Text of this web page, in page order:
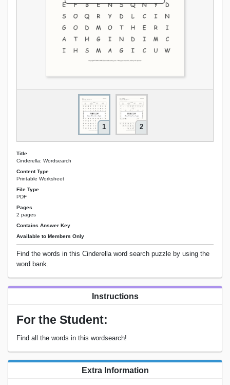
1 2
Title
Cinderella: Wordsearch
Content Type
Printable Worksheet
File Type
PDF
Pages
2 pages
Contains Answer Key
Available to Members Only
Find the words in this Cinderella word search puzzle by using the
word bank.
Instructions
For the Student:
Find all the words in this wordsearch!
Extra Information